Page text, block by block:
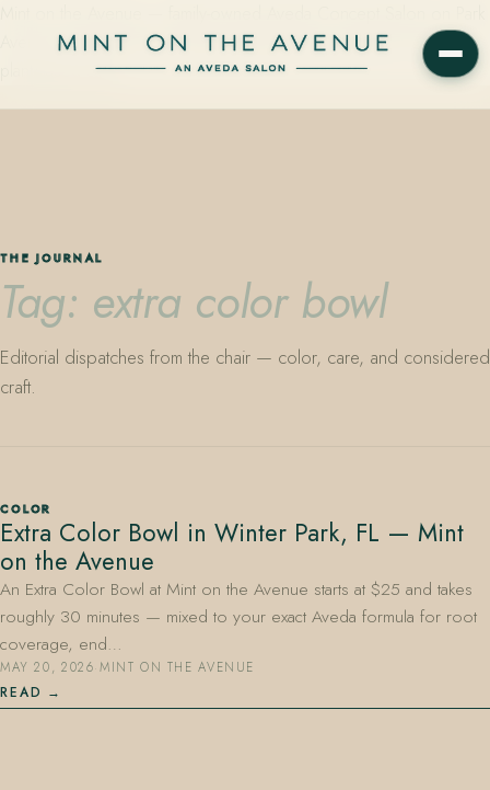
Avenue in Winter Park, Florida. Editorial color, precision cutting,
plant-based care.
407.645.2264
THE JOURNAL
Tag: extra color bowl
Editorial dispatches from the chair — color, care, and considered
craft.
COLOR
Extra Color Bowl in Winter Park, FL — Mint
on the Avenue
An Extra Color Bowl at Mint on the Avenue starts at $25 and takes
roughly 30 minutes — mixed to your exact Aveda formula for root
coverage, end…
MAY 20, 2026·MINT ON THE AVENUE
READ